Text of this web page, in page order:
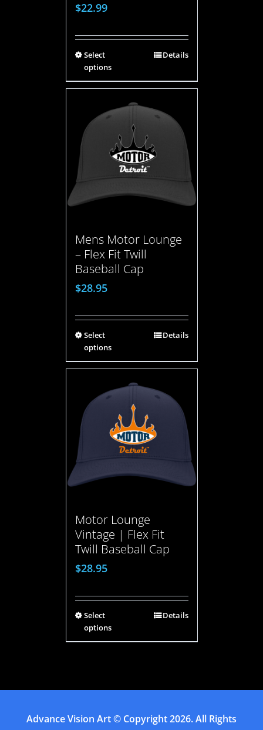
$22.99
Select
options
Details
Mens Motor Lounge
– Flex Fit Twill
Baseball Cap
$28.95
Select
options
Details
Motor Lounge
Vintage | Flex Fit
Twill Baseball Cap
$28.95
Select
options
Details
Advance Vision Art© Copyright2026. All Rights